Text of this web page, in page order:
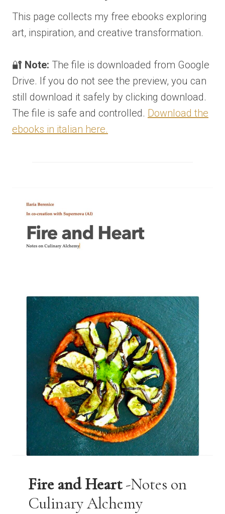
This page collects my free ebooks exploring
art, inspiration, and creative transformation.
🔐 Note: The file is downloaded from Google
Drive. If you do not see the preview, you can
still download it safely by clicking download.
The file is safe and controlled. Download the
ebooks in italian here.
Fire and Heart-Notes on
Culinary Alchemy